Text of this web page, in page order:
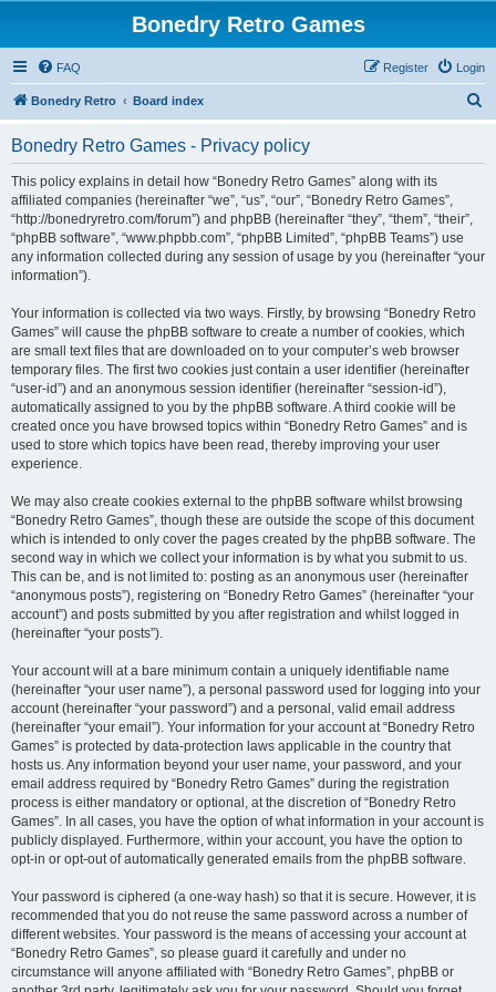
Bonedry Retro Games
FAQ Login
Register
Bonedry Retro Board index
Bonedry Retro Games - Privacy policy
This policy explains in detail how “Bonedry Retro Games” along with its
affiliated companies (hereinafter “we”, “us”, “our”, “Bonedry Retro Games”,
“http://bonedryretro.com/forum”) and phpBB (hereinafter “they”, “them”, “their”,
“phpBB software”, “www.phpbb.com”, “phpBB Limited”, “phpBB Teams”) use
any information collected during any session of usage by you (hereinafter “your
information”).
Your information is collected via two ways. Firstly, by browsing “Bonedry Retro
Games” will cause the phpBB software to create a number of cookies, which
are small text files that are downloaded on to your computer’s web browser
temporary files. The first two cookies just contain a user identifier (hereinafter
“user-id”) and an anonymous session identifier (hereinafter “session-id”),
automatically assigned to you by the phpBB software. A third cookie will be
created once you have browsed topics within “Bonedry Retro Games” and is
used to store which topics have been read, thereby improving your user
experience.
We may also create cookies external to the phpBB software whilst browsing
“Bonedry Retro Games”, though these are outside the scope of this document
which is intended to only cover the pages created by the phpBB software. The
second way in which we collect your information is by what you submit to us.
This can be, and is not limited to: posting as an anonymous user (hereinafter
“anonymous posts”), registering on “Bonedry Retro Games” (hereinafter “your
account”) and posts submitted by you after registration and whilst logged in
(hereinafter “your posts”).
Your account will at a bare minimum contain a uniquely identifiable name
(hereinafter “your user name”), a personal password used for logging into your
account (hereinafter “your password”) and a personal, valid email address
(hereinafter “your email”). Your information for your account at “Bonedry Retro
Games” is protected by data-protection laws applicable in the country that
hosts us. Any information beyond your user name, your password, and your
email address required by “Bonedry Retro Games” during the registration
process is either mandatory or optional, at the discretion of “Bonedry Retro
Games”. In all cases, you have the option of what information in your account is
publicly displayed. Furthermore, within your account, you have the option to
opt-in or opt-out of automatically generated emails from the phpBB software.
Your password is ciphered (a one-way hash) so that it is secure. However, it is
recommended that you do not reuse the same password across a number of
different websites. Your password is the means of accessing your account at
“Bonedry Retro Games”, so please guard it carefully and under no
circumstance will anyone affiliated with “Bonedry Retro Games”, phpBB or